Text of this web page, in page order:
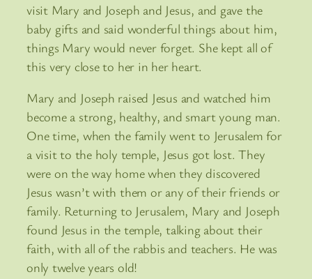
visit Mary and Joseph and Jesus, and gave the
baby gifts and said wonderful things about him,
things Mary would never forget. She kept all of
this very close to her in her heart.
Mary and Joseph raised Jesus and watched him
become a strong, healthy, and smart young man.
One time, when the family went to Jerusalem for
a visit to the holy temple, Jesus got lost. They
were on the way home when they discovered
Jesus wasn’t with them or any of their friends or
family. Returning to Jerusalem, Mary and Joseph
found Jesus in the temple, talking about their
faith, with all of the rabbis and teachers. He was
only twelve years old!